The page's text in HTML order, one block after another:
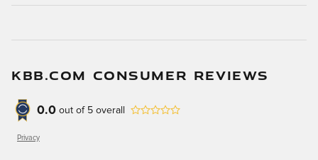
KBB.COM CONSUMER REVIEWS
0.0 out of 5 overall
Privacy